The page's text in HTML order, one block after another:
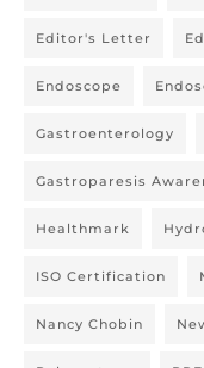
Editor's Letter
Endoscope
Gastroenterology
Gastroparesis
Healthmark
ISO Certification
Nancy Chobin